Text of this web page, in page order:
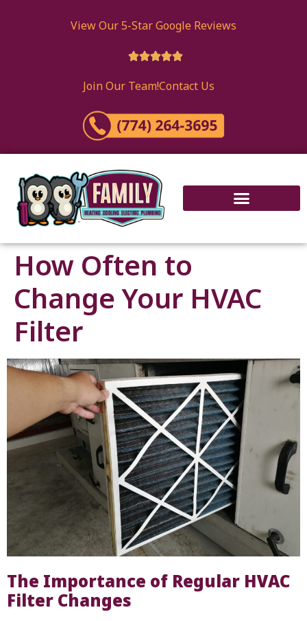
View Our 5-Star Google Reviews

Join Our Team!Contact Us
How Often to
Change Your HVAC
Filter
The Importance of Regular HVAC
Filter Changes